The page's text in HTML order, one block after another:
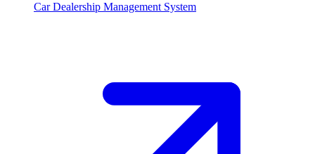
Car Dealership Management System